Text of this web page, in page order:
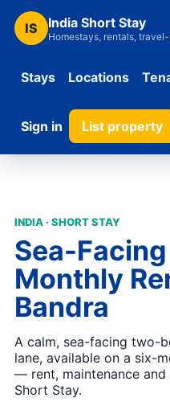
IS India Short Stay
Homestays, rentals,
Stays Locations
Sign in List property
INDIA · SHORT STAY
Sea-
Monthly
Bandra
A calm, sea-facing two-
lane, available on a six-
— rent, maintenance
Short Stay.